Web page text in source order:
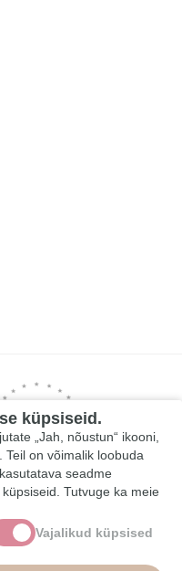
küpsiseid.
„Jah, nõustun“ ikooni,
on võimalik loobuda
seadme
Tutvuge ka meie
Vajalikud küpsised